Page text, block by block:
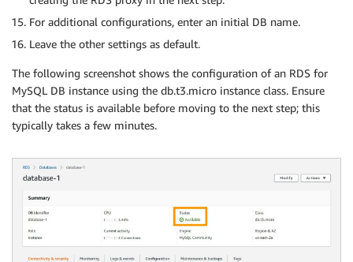
For additional configurations, enter an initial DB name.
Leave the other settings as default.
The following screenshot shows the configuration of an RDS for
MySQL DB instance using the db.t3.micro instance class. Ensure
that the status is available before moving to the next step; this
typically takes a few minutes.